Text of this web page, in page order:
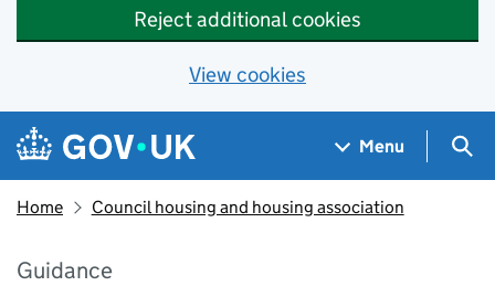
Reject additional cookies
View cookies
Skip to main content
Navigation menu
Menu
Home Council housing and housing association
Guidance